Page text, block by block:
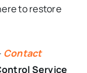
to restore
Contact
Service